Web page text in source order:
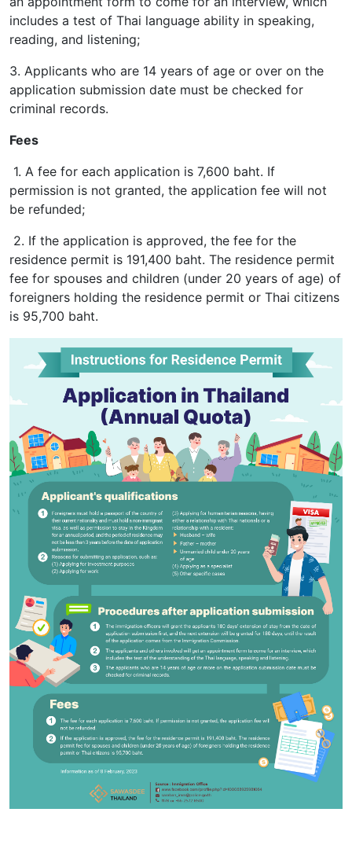
includes a test of Thai language ability in speaking,
reading, and listening;
3. Applicants who are 14 years of age or over on the
application submission date must be checked for
criminal records.
Fees
1. A fee for each application is 7,600 baht. If
permission is not granted, the application fee will not
be refunded;
2. If the application is approved, the fee for the
residence permit is 191,400 baht. The residence permit
fee for spouses and children (under 20 years of age) of
foreigners holding the residence permit or Thai citizens
is 95,700 baht.